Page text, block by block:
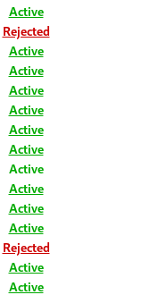
Active
Rejected
Active
Active
Active
Active
Active
Active
Active
Active
Active
Active
Rejected
Active
Active